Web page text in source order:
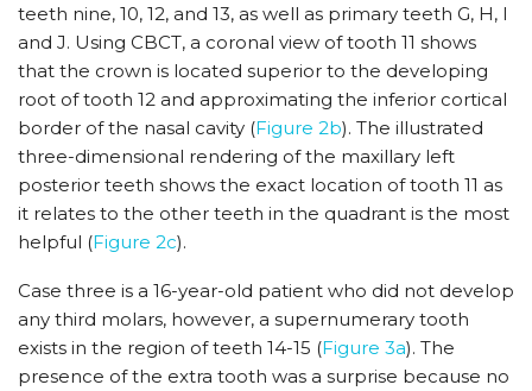
teeth nine, 10, 12, and 13, as well as primary teeth G, H, I
and J. Using CBCT, a coronal view of tooth 11 shows
that the crown is located superior to the developing
root of tooth 12 and approximating the inferior cortical
border of the nasal cavity (Figure 2b). The illustrated
three-dimensional rendering of the maxillary left
posterior teeth shows the exact location of tooth 11 as
it relates to the other teeth in the quadrant is the most
helpful (Figure 2c).
Case three is a 16-year-old patient who did not develop
any third molars, however, a supernumerary tooth
exists in the region of teeth 14-15 (Figure 3a). The
presence of the extra tooth was a surprise because no